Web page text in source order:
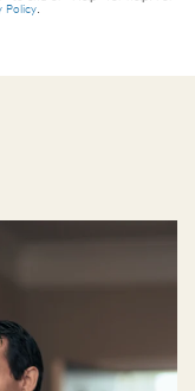
Policy.